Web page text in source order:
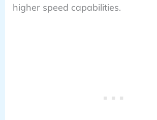
higher speed capabilities.